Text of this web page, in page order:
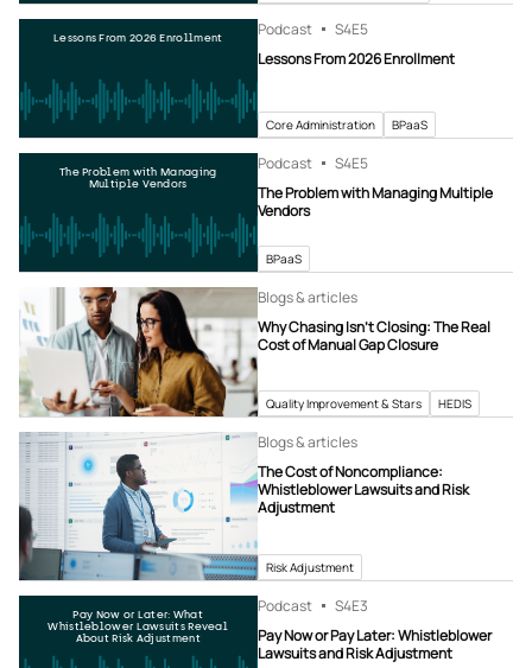
Lessons From 2026 Enrollment Podcast S4E5
Lessons From 2026 Enrollment
Core Administration BPaaS
The Problem with Managing
Multiple Vendors
Podcast S4E5
The Problem with Managing Multiple
Vendors
BPaaS
Blogs & articles
Why Chasing Isn’t Closing: The Real
Cost of Manual Gap Closure
Quality Improvement & Stars HEDIS
Blogs & articles
The Cost of Noncompliance:
Whistleblower Lawsuits and Risk
Adjustment
Risk Adjustment
Pay Now or Later: What
Whistleblower Lawsuits Reveal
About Risk Adjustment
Podcast S4E3
Pay Now or Pay Later: Whistleblower
Lawsuits and Risk Adjustment